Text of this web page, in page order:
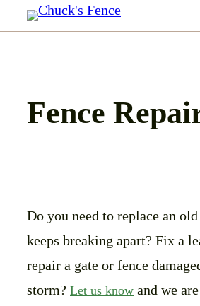
to
Fence
Do you need to replace an
keeps breaking apart? Fix a
repair a gate or fence
storm? Let us know and we